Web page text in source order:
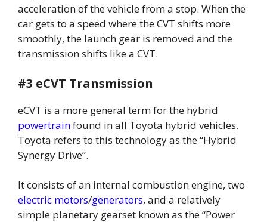
acceleration of the vehicle from a stop. When the
car gets to a speed where the CVT shifts more
smoothly, the launch gear is removed and the
transmission shifts like a CVT.
#3 eCVT Transmission
eCVT is a more general term for the hybrid
powertrainfound in all Toyota hybrid vehicles.
Toyota refers to this technology as the “Hybrid
Synergy Drive”.
It consists of an internal combustion engine, two
electric motors/generators, and a relatively
simple planetary gearset known as the “Power